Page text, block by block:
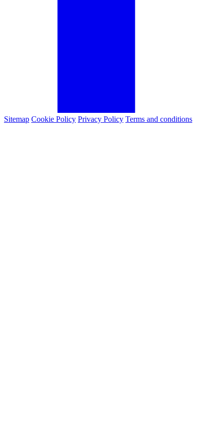
Sitemap Cookie Policy Privacy Policy Terms and conditions